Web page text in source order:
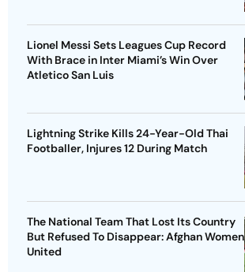
Lionel Messi Sets Leagues Cup Record
With Brace in Inter Miami’s Win Over
Atletico San Luis
Lightning Strike Kills 24-Year-Old Thai
Footballer, Injures 12 During Match
The National Team That Lost Its Country
But Refused To Disappear: Afghan Women
United